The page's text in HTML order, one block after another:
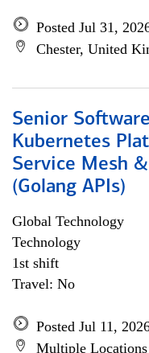
Posted Jul 31,
Chester, United
Senior
Kubernetes
Service Mesh
(Golang APIs)
Global Technology
Technology
1st shift
Travel: No
Posted Jul 11,
Multiple Locations